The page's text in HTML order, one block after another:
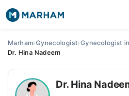
Medicines Labs
Marham›Gynecologist›Gynecologist
Dr. Hina Nadeem
Dr. Hina